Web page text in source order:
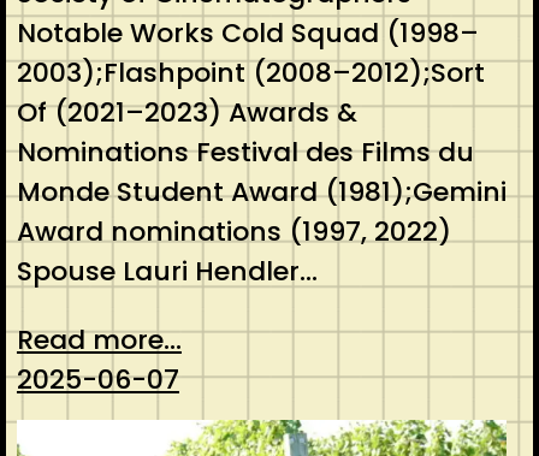
Notable Works Cold Squad (1998–
2003);Flashpoint (2008–2012);Sort
Of (2021–2023) Awards &
Nominations Festival des Films du
Monde Student Award (1981);Gemini
Award nominations (1997, 2022)
Spouse Lauri Hendler…
Read more...
2025-06-07